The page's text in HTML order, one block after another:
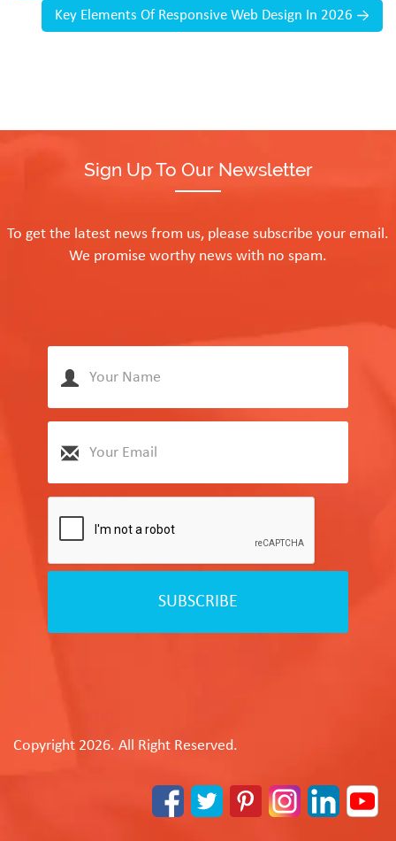
Key Elements Of Responsive Web Design In 2026 →
Sign Up To Our Newsletter
To get the latest news from us, please subscribe your email.
We promise worthy news with no spam.
SUBSCRIBE
Copyright 2026. All Right Reserved.